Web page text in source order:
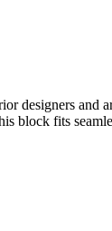
and
block fits